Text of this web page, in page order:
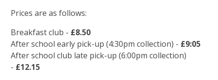
Prices are as follows:
Breakfast club - £8.50
After school early pick-up (4:30pm collection) - £9:05
After school club late pick-up (6:00pm collection)
- £12.15